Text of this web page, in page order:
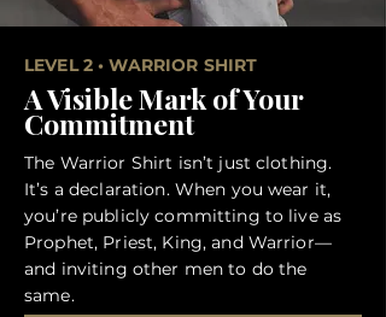
LEVEL 2 • WARRIOR SHIRT
A Visible Mark of Your
Commitment
The Warrior Shirt isn’t just clothing.
It’s a declaration. When you wear it,
you’re publicly committing to live as
Prophet, Priest, King, and Warrior—
and inviting other men to do the
same.